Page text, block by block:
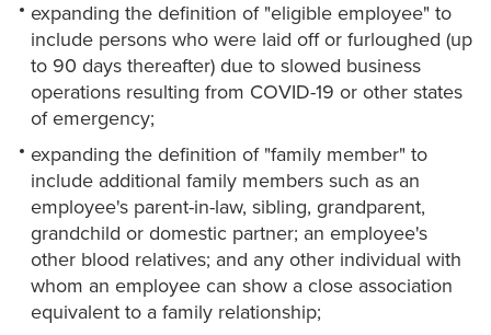
expanding the definition of "eligible employee" to
include persons who were laid off or furloughed (up
to 90 days thereafter) due to slowed business
operations resulting from COVID-19 or other states
of emergency;
expanding the definition of "family member" to
include additional family members such as an
employee's parent-in-law, sibling, grandparent,
grandchild or domestic partner; an employee's
other blood relatives; and any other individual with
whom an employee can show a close association
equivalent to a family relationship;